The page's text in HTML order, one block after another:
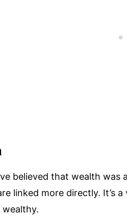
believed that wealth was
linked more directly. It’s